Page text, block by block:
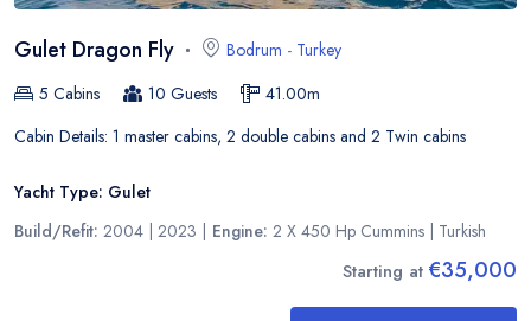
Gulet Dragon Fly Bodrum - Turkey
5 Cabins 10 Guests 41.00m
Cabin Details: 1 master cabins, 2 double cabins and 2 Twin cabins
Yacht Type: Gulet
Build/Refit: 2004 | 2023 Engine: 2 X 450 Hp Cummins Turkish
Starting at €35,000